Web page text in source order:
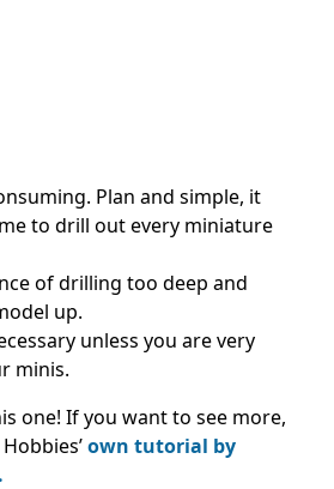
Plan and simple, it
to drill out every miniature
of drilling too deep and
up.
unless you are very
minis.
one! If you want to see more,
own tutorial by